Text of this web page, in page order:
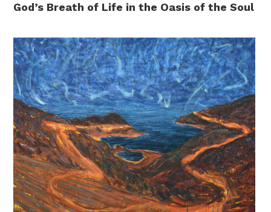
God’s Breath of Life in the Oasis of the Soul